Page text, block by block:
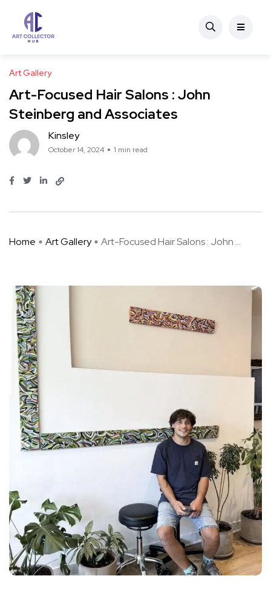
Art Gallery
Art-Focused Hair Salons : John
Steinberg and Associates
Kinsley
October 14, 2024 1 min read
Home Art Gallery Art-Focused Hair Salons : John ...